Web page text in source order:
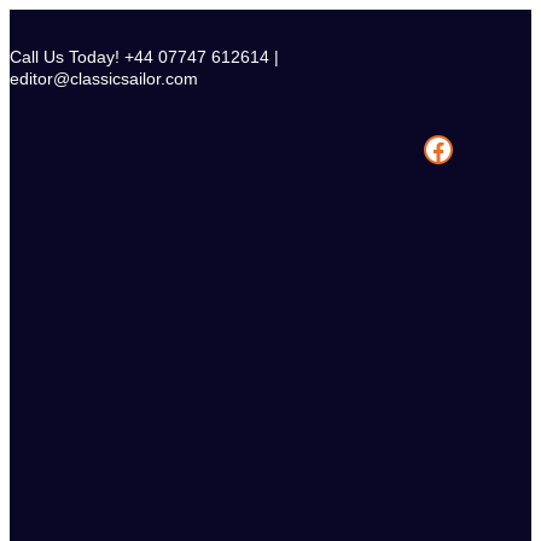
content
Call Us Today! +44 07747 612614 |
editor@classicsailor.com
Facebook